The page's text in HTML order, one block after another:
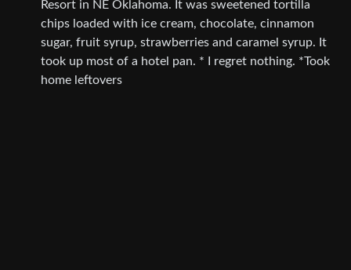
Resort in NE Oklahoma. It was sweetened tortilla
chips loaded with ice cream, chocolate, cinnamon
sugar, fruit syrup, strawberries and caramel syrup. It
took up most of a hotel pan. * I regret nothing. *Took
home leftovers